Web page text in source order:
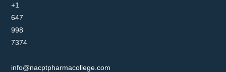
+1
647
998
7374
info@nacptpharmacollege.com